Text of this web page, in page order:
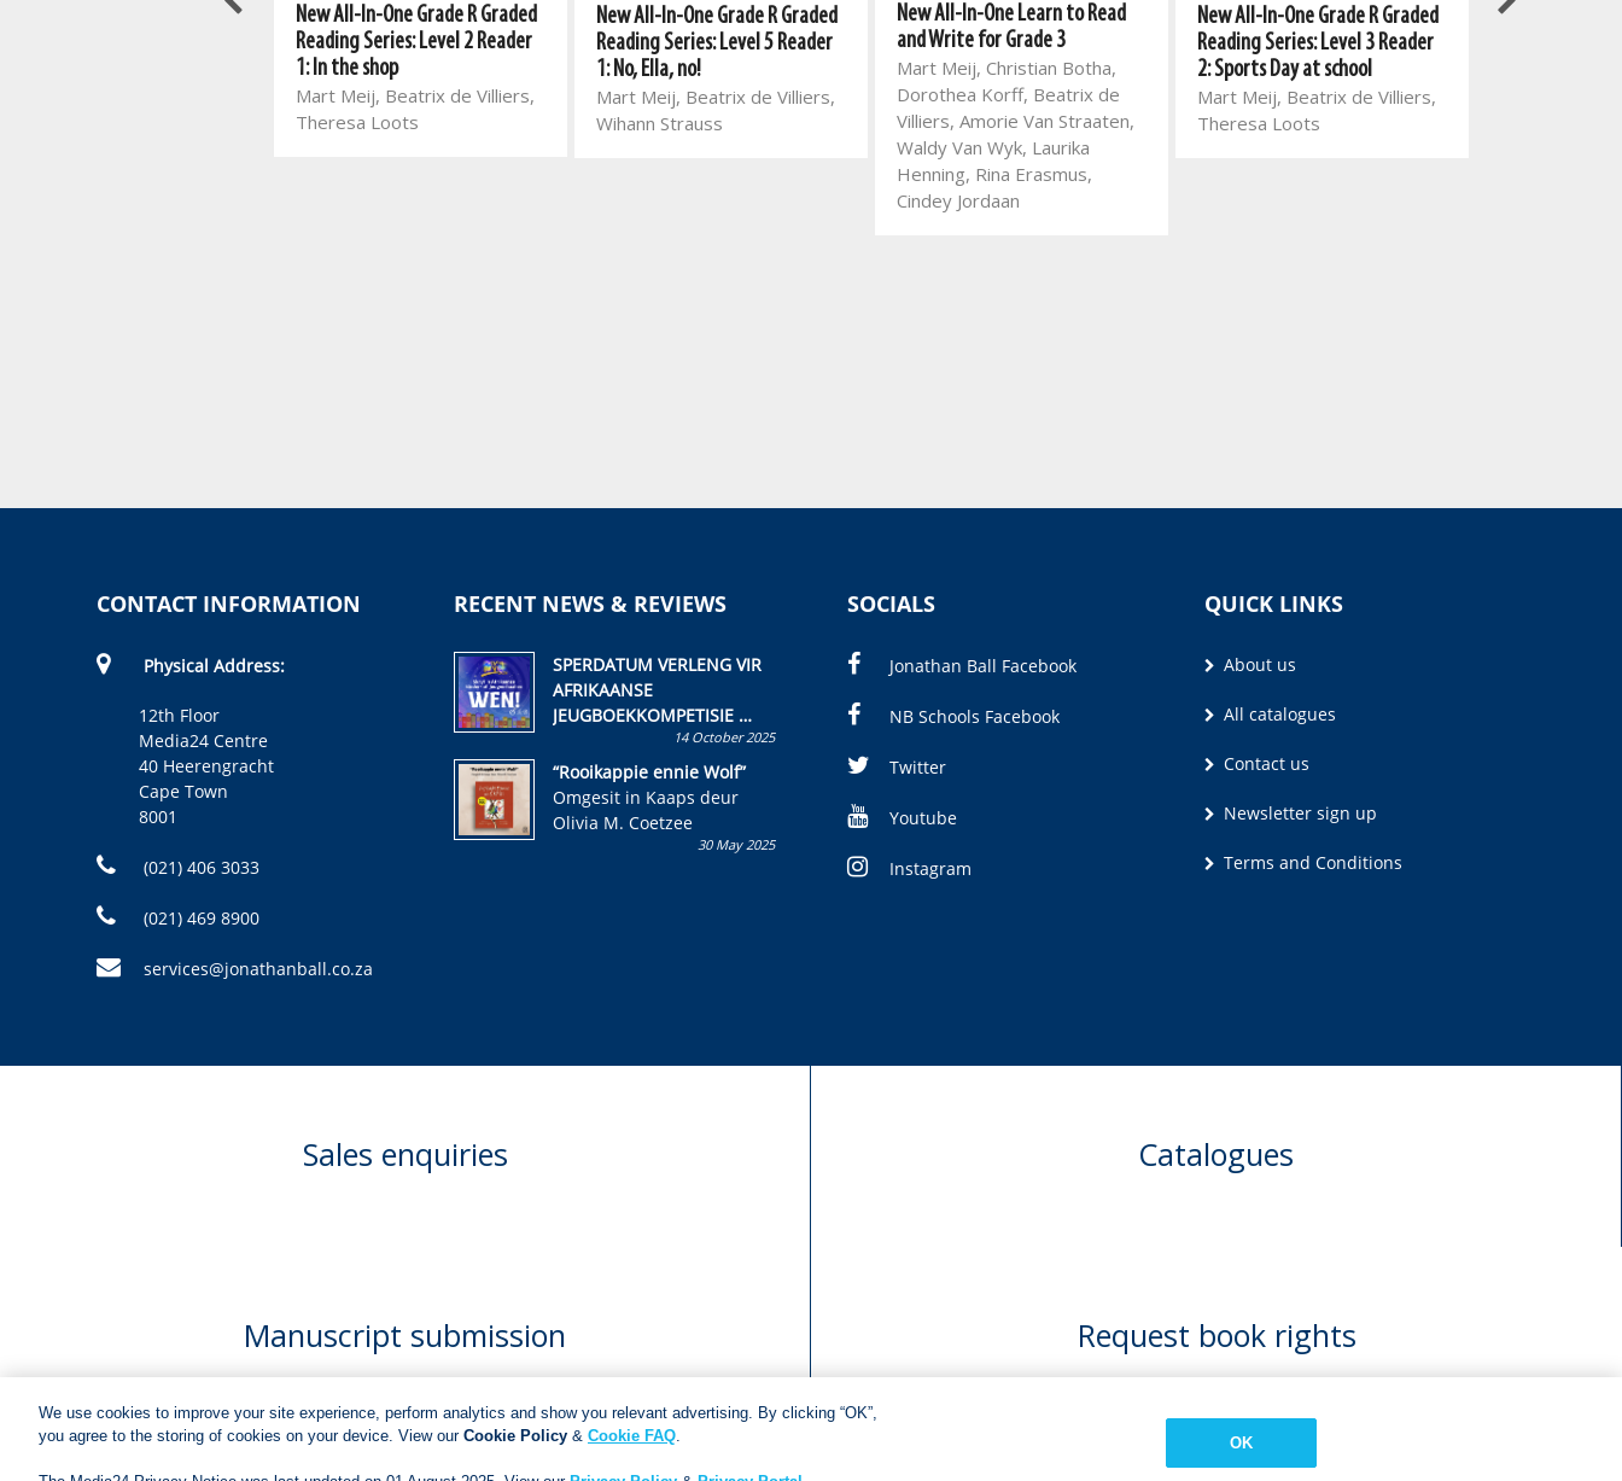
New All-In-One Grade R Graded
Reading Series: Level 2 Reader
1: In the shop
Mart Meij, Beatrix de Villiers,
Theresa Loots
New All-In-One Grade R Graded
Reading Series: Level 5 Reader
1: No, Ella, no!
Mart Meij, Beatrix de Villiers,
Wihann Strauss
New All-In-One Learn to Read
and Write for Grade 3
Mart Meij, Christian Botha,
Dorothea Korff, Beatrix de
Villiers, Amorie Van Straaten,
Waldy Van Wyk, Laurika
Henning, Rina Erasmus,
Cindey Jordaan
New All-In-One Grade R Graded
Reading Series: Level 3 Reader
2: Sports Day at school
Mart Meij, Beatrix de Villiers,
Theresa Loots
Meerkat series:
CONTACT INFORMATION
Physical Address:
12th Floor
Media24 Centre
40 Heerengracht
Cape Town
8001
(021) 406 3033
(021) 469 8900
services@jonathanball.co.za
RECENT NEWS & REVIEWS
SPERDATUM VERLENG VIR
AFRIKAANSE
JEUGBOEKKOMPETISIE
Skryf ’n jeugboek of
kinderboek en staan ’n
kans om R50 000 te wen!
14 October 2025
“Rooikappie ennie Wolf”
Omgesit in Kaaps deur
Olivia M. Coetzee
30 May 2025
SOCIALS
Jonathan Ball Facebook
NB Schools Facebook
Twitter
Youtube
Instagram
QUICK LINKS
About us
All catalogues
Contact us
Newsletter sign up
Terms and Conditions
Sales enquiries Catalogues
Manuscript submission Request book rights
We use cookies to improve your site experience, perform analytics and show you relevant advertising. By clicking “OK”,
you agree to the storing of cookies on your device. View our Cookie Policy & Cookie FAQ. OK